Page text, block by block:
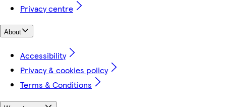
Privacy centre
About
Accessibility
Privacy & cookies policy
Terms & Conditions